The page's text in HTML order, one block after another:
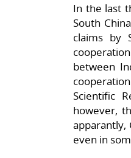
In the last
South
claims by
between
Scientific
however,
apparantly,
even in